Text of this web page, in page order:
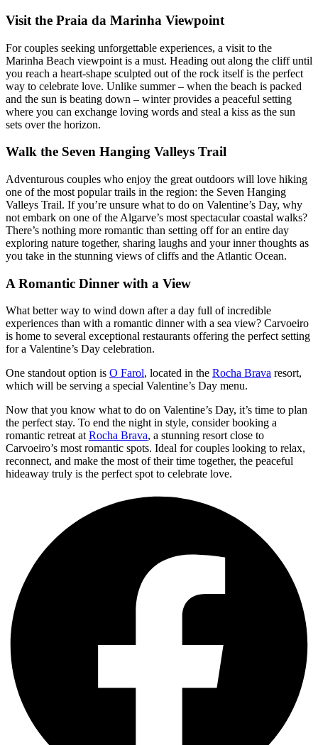
Visit the Praia da Marinha Viewpoint
For couples seeking unforgettable experiences, a visit to the
Marinha Beach viewpoint is a must. Heading out along the cliff until
you reach a heart-shape sculpted out of the rock itself is the perfect
way to celebrate love. Unlike summer – when the beach is packed
and the sun is beating down – winter provides a peaceful setting
where you can exchange loving words and steal a kiss as the sun
sets over the horizon.
Walk the Seven Hanging Valleys Trail
Adventurous couples who enjoy the great outdoors will love hiking
one of the most popular trails in the region: the Seven Hanging
Valleys Trail. If you’re unsure what to do on Valentine’s Day, why
not embark on one of the Algarve’s most spectacular coastal walks?
There’s nothing more romantic than setting off for an entire day
exploring nature together, sharing laughs and your inner thoughts as
you take in the stunning views of cliffs and the Atlantic Ocean.
A Romantic Dinner with a View
What better way to wind down after a day full of incredible
experiences than with a romantic dinner with a sea view? Carvoeiro
is home to several exceptional restaurants offering the perfect setting
for a Valentine’s Day celebration.
One standout option is O Farol, located in the Rocha Brava resort,
which will be serving a special Valentine’s Day menu.
Now that you know what to do on Valentine’s Day, it’s time to plan
the perfect stay. To end the night in style, consider booking a
romantic retreat atRocha Brava, a stunning resort close to
Carvoeiro’s most romantic spots. Ideal for couples looking to relax,
reconnect, and make the most of their time together, the peaceful
hideaway truly is the perfect spot to celebrate love.